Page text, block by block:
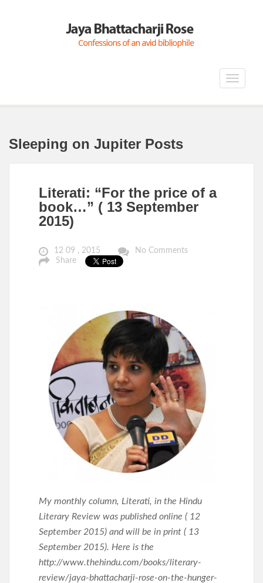
Toggle
Sleeping on Jupiter Posts
Literati: “For the price of a
book…” ( 13 September
2015)
12 09 , 2015
No Comments
Share
My monthly column, Literati, in the Hindu
Literary Review was published online ( 12
September 2015) and will be in print ( 13
September 2015). Here is the
http://www.thehindu.com/books/literary-
review/jaya-bhattacharji-rose-on-the-hunger-